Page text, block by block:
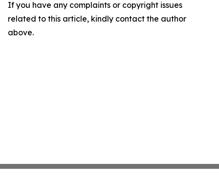
If you have any complaints or copyright issues
related to this article, kindly contact the author
above.